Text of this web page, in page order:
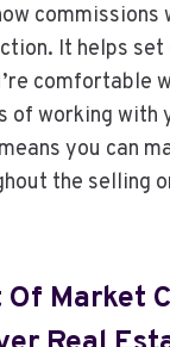
commissions
It helps
comfortable
of working with
you can
the selling
Market